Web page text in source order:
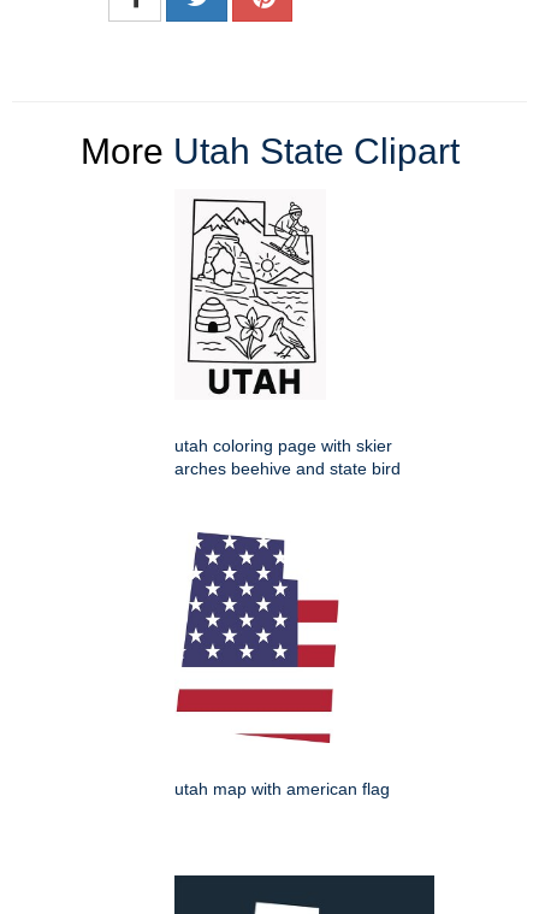
More Utah State Clipart
utah coloring page with skier
arches beehive and state bird
utah map with american flag